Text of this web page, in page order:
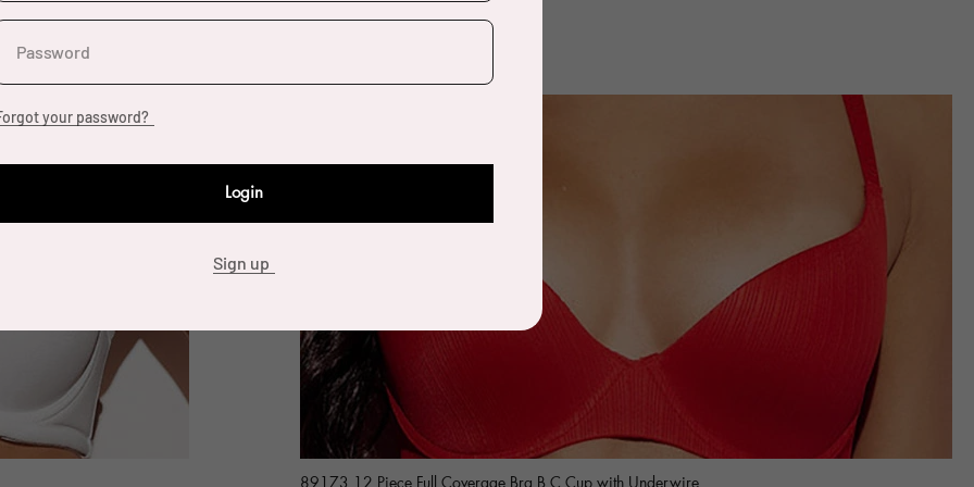
Password
your password?
Login
Sign up
89173 12 Piece Full Coverage Bra B C Cup with Underwire